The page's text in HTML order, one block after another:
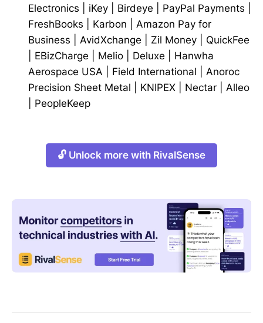
Electronics
iKey Birdeye PayPal Payments
FreshBooks
Karbon
Amazon Pay for
Business
AvidXchange Zil Money
QuickFee
EBizCharge Melio Deluxe
Hanwha
Aerospace USA
Field International
Anoroc
Precision Sheet Metal
KNIPEX Nectar
Alleo
PeopleKeep
🔓 Unlock more with RivalSense